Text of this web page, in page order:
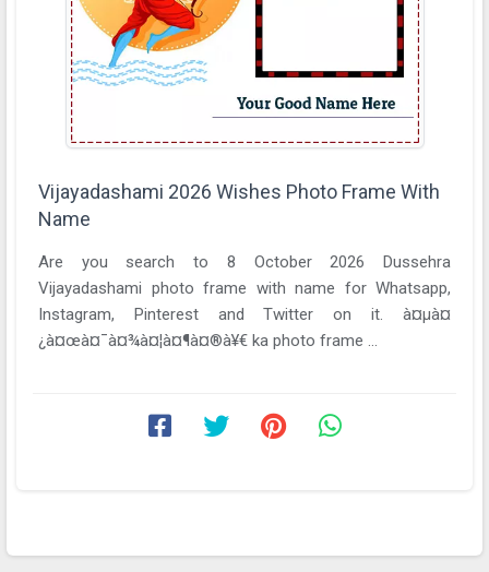
Vijayadashami 2026 Wishes Photo Frame With
Name
Are you search to 8 October 2026 Dussehra
Vijayadashami photo frame with name for Whatsapp,
Instagram, Pinterest and Twitter on it. à¤µà¤
¿à¤œà¤¯à¤¾à¤¦à¤¶à¤®à¥€ ka photo frame ...